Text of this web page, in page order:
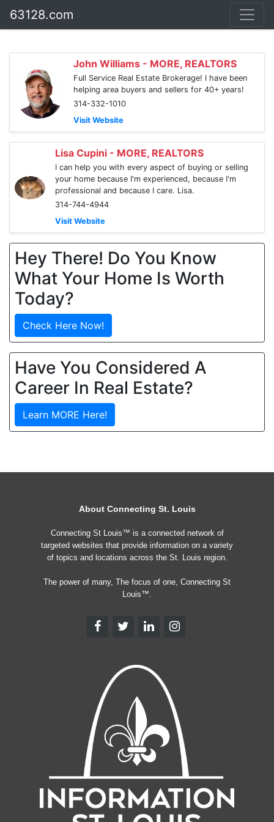
63128.com
John Williams - MORE, REALTORS
Full Service Real Estate Brokerage! I have been
helping area buyers and sellers for 40+ years!
314-332-1010
Visit Website
Lisa Cupini - MORE, REALTORS
I can help you with every aspect of buying or selling
your home because I'm experienced, because I'm
professional and because I care. Lisa.
314-744-4944
Visit Website
Hey There! Do You Know
What Your Home Is Worth
Today?
Check Here Now!
Have You Considered A
Career In Real Estate?
Learn MORE Here!
About Connecting St. Louis
Connecting St Louis™ is a connected network of
targeted websites that provide information on a variety
of topics and locations across the St. Louis region.
The power of many, The focus of one, Connecting St
Louis™.